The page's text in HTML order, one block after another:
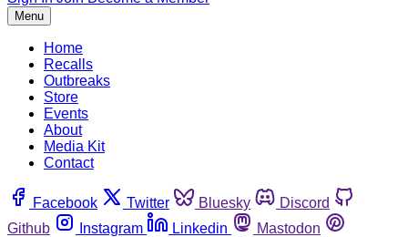
Menu
Home
Recalls
Outbreaks
Store
Events
About
Media Kit
Contact
Facebook Twitter Bluesky
Discord
Github
Instagram Linkedin
Mastodon